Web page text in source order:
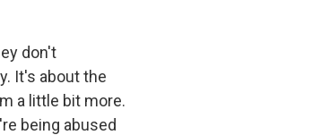
don't
It's about the
a little bit more.
being abused